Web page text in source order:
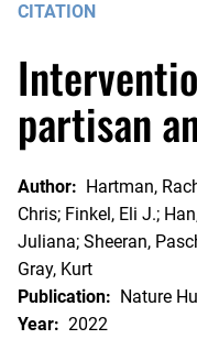
CITATION
partisan
Author: Hartman,
Chris; Finkel, Eli J.;
Juliana; Sheeran,
Gray, Kurt
Publication: Nature
Year: 2022